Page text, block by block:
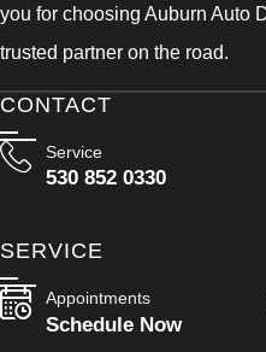
you for choosing Auburn Auto
trusted partner on the road.
CONTACT
Service
530 852 0330
SERVICE
Appointments
Schedule Now